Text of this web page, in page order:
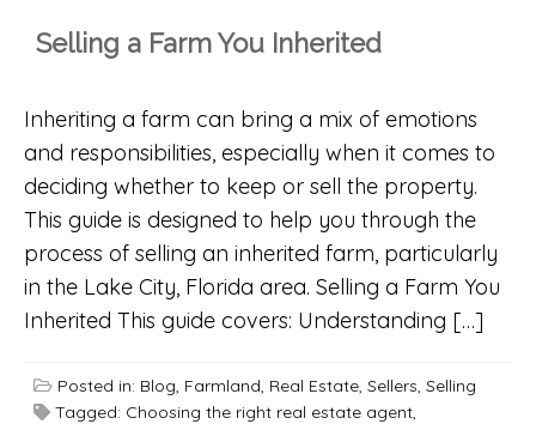
Selling a Farm You Inherited
Inheriting a farm can bring a mix of emotions
and responsibilities, especially when it comes to
deciding whether to keep or sell the property.
This guide is designed to help you through the
process of selling an inherited farm, particularly
in the Lake City, Florida area. Selling a Farm You
Inherited This guide covers: Understanding […]
Posted in: Blog, Farmland, Real Estate, Sellers, Selling
Tagged: Choosing the right real estate agent,